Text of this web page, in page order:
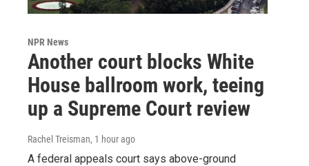
NPR News
Another court blocks White
House ballroom work, teeing
up a Supreme Court review
Rachel Treisman, 1 hour ago
A federal appeals court says above-ground